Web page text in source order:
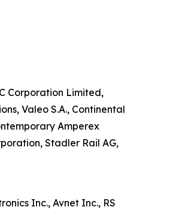
Corporation Limited,
Valeo S.A., Continental
Amperex
Stadler Rail AG,
Inc., Avnet Inc., RS